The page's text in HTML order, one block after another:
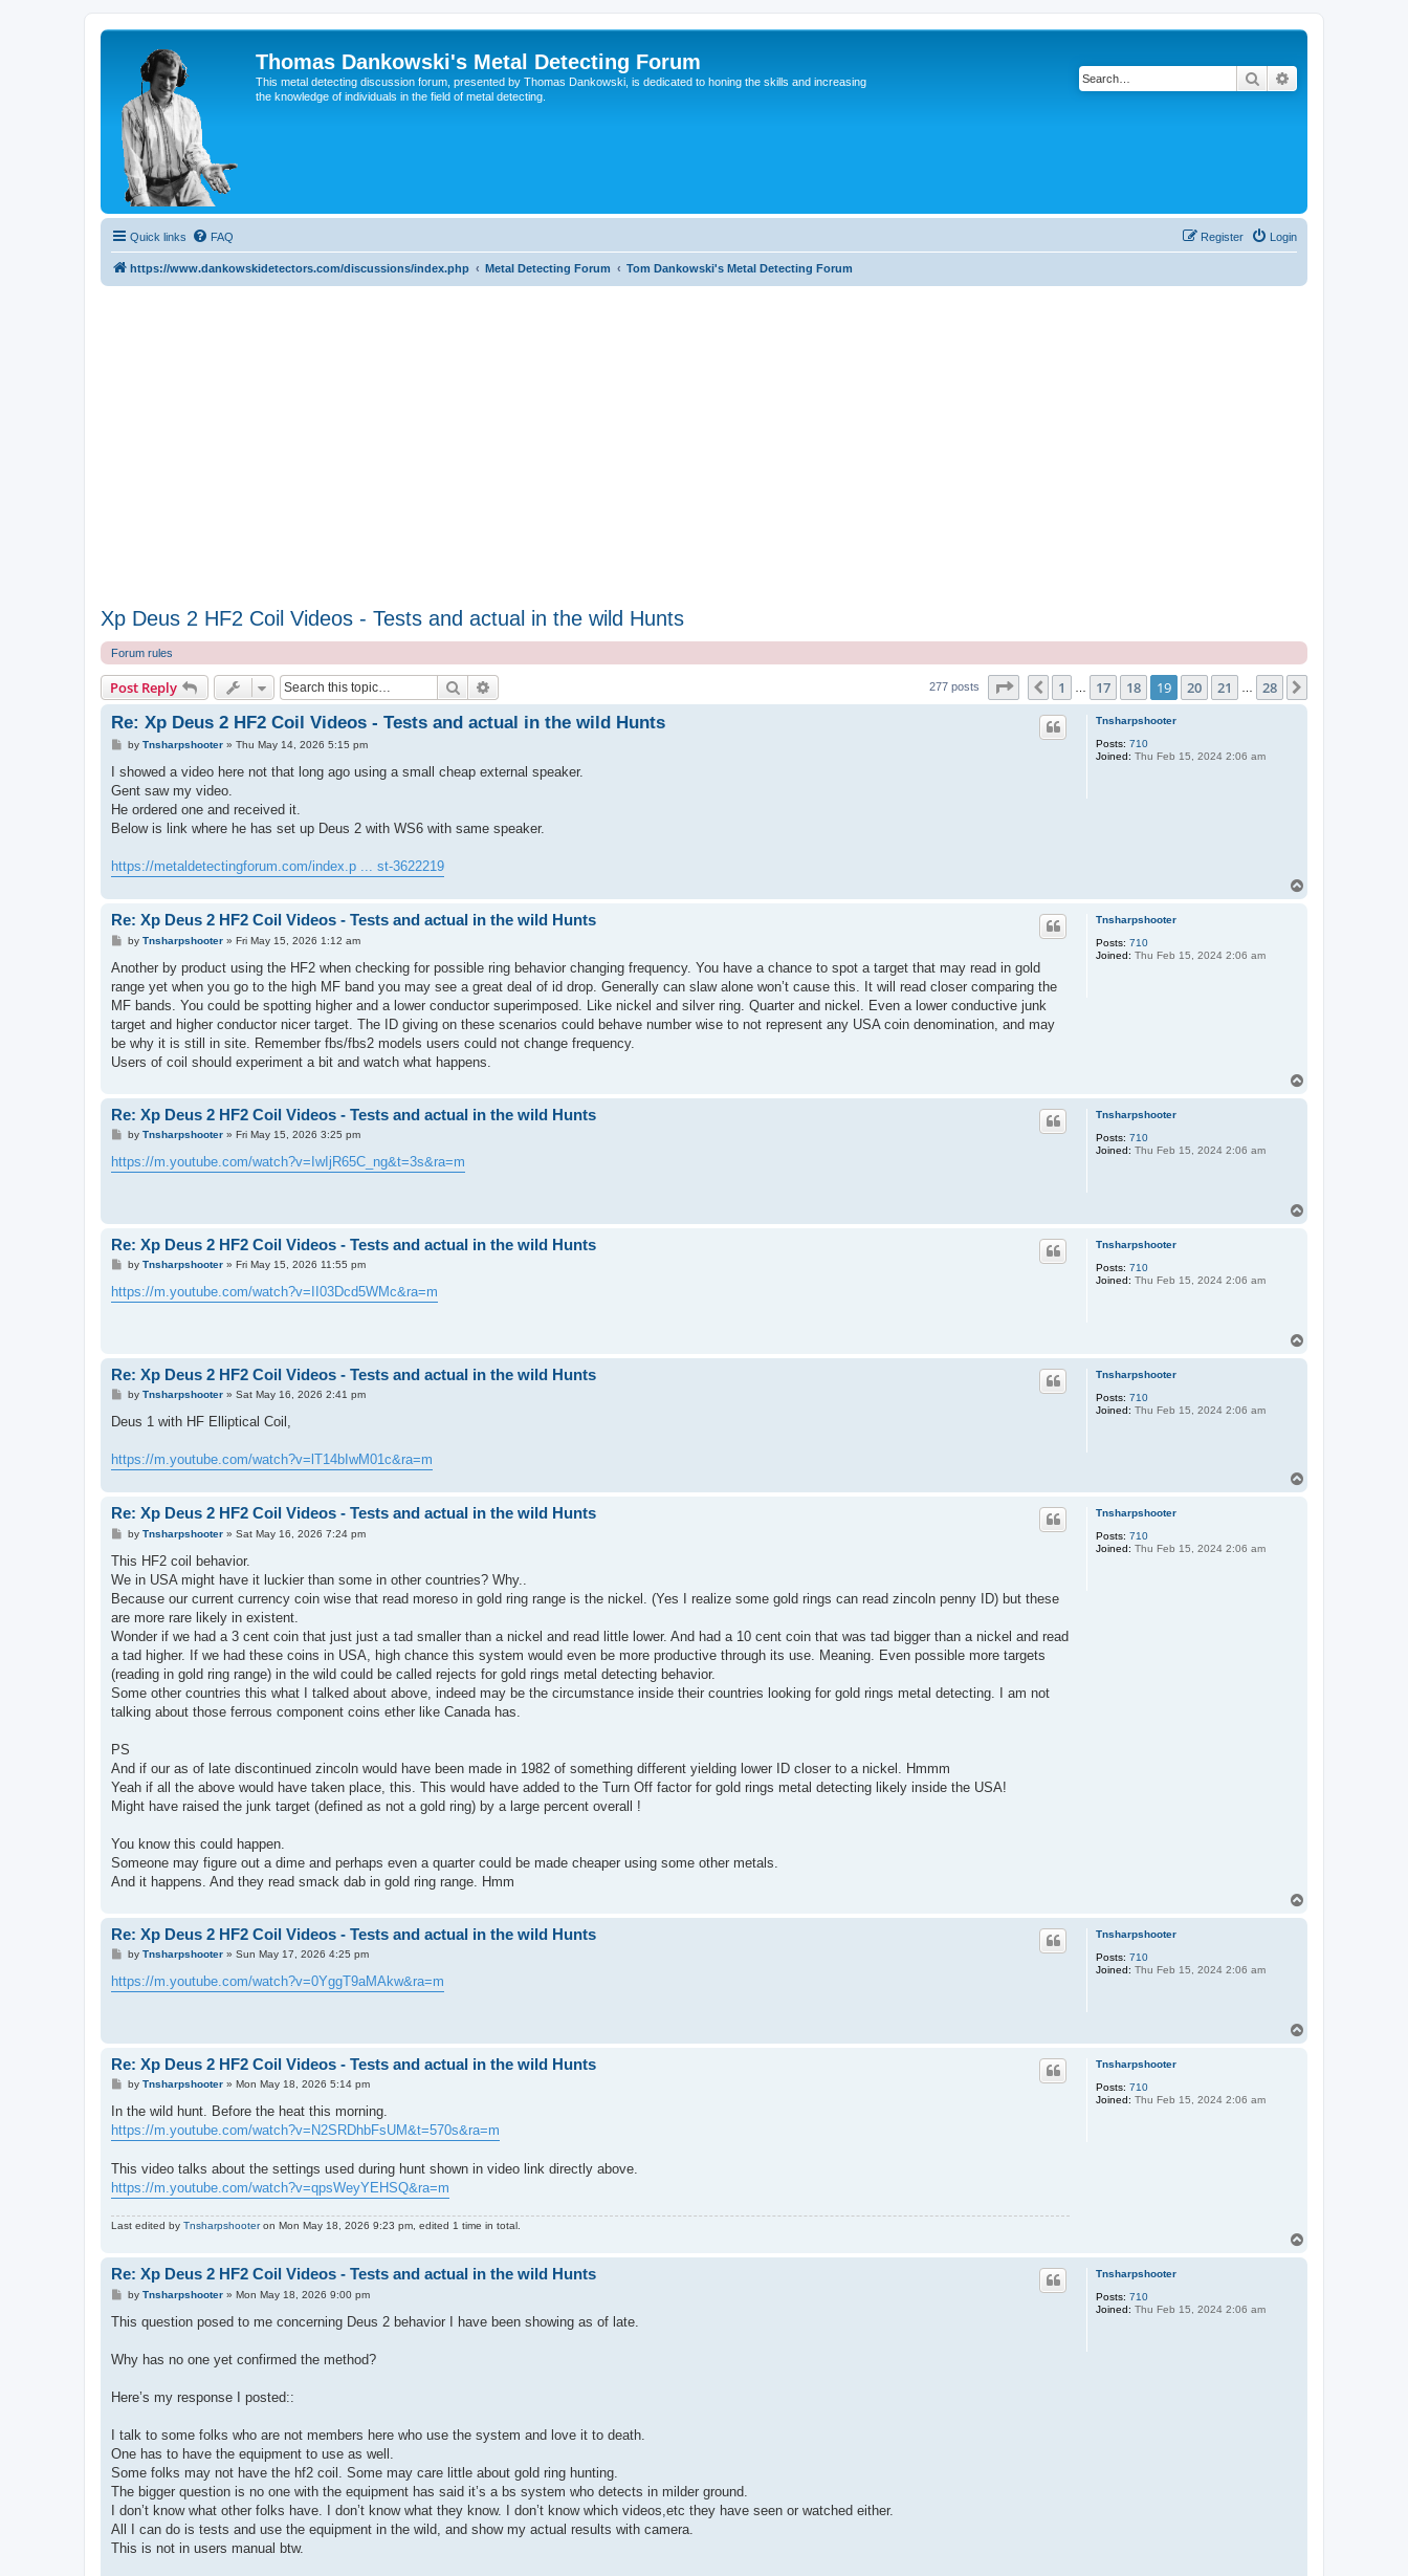
Thomas Dankowski's Metal Detecting Forum
This metal detecting discussion forum, presented by Thomas Dankowski, is dedicated to honing the skills and increasing
the knowledge of individuals in the field of metal detecting.
Search
Quick links FAQ Login
Register
https://www.dankowskidetectors.com/discussions/index.php Metal Detecting Forum Tom Dankowski's Metal Detecting Forum
Xp Deus 2 HF2 Coil Videos - Tests and actual in the wild Hunts
Forum rules
Post Reply Search 277 posts Page 19 of28
Previous
1 17 18 19 20 21 28
Tnsharpshooter
Posts: 710
Joined: Thu Feb 15, 2024 2:06 am
Re: Xp Deus 2 HF2 Coil Videos - Tests and actual in the wild Hunts
P
s
by Tnsharpshooter» Thu May 14, 2026 5:15 pm
I showed a video here not that long ago using a small cheap external speaker.
Gent saw my video.
He ordered one and received it.
Below is link where he has set up Deus 2 with WS6 with same speaker.
https://metaldetectingforum.com/index.p ... st-3622219
Tnsharpshooter
Posts: 710
Joined: Thu Feb 15, 2024 2:06 am
Re: Xp Deus 2 HF2 Coil Videos - Tests and actual in the wild Hunts
P
s
by Tnsharpshooter» Fri May 15, 2026 1:12 am
Another by product using the HF2 when checking for possible ring behavior changing frequency. You have a chance to spot a target that may read in gold
range yet when you go to the high MF band you may see a great deal of id drop. Generally can slaw alone won’t cause this. It will read closer comparing the
MF bands. You could be spotting higher and a lower conductor superimposed. Like nickel and silver ring. Quarter and nickel. Even a lower conductive junk
target and higher conductor nicer target. The ID giving on these scenarios could behave number wise to not represent any USA coin denomination, and may
be why it is still in site. Remember fbs/fbs2 models users could not change frequency.
Users of coil should experiment a bit and watch what happens.
Tnsharpshooter
Posts: 710
Joined: Thu Feb 15, 2024 2:06 am
Re: Xp Deus 2 HF2 Coil Videos - Tests and actual in the wild Hunts
P
s
t
by Tnsharpshooter» Fri May 15, 2026 3:25 pm
https://m.youtube.com/watch?v=IwIjR65C_ng&t=3s&ra=m
Tnsharpshooter
Posts: 710
Joined: Thu Feb 15, 2024 2:06 am
Re: Xp Deus 2 HF2 Coil Videos - Tests and actual in the wild Hunts
P
s
t
by Tnsharpshooter» Fri May 15, 2026 11:55 pm
https://m.youtube.com/watch?v=II03Dcd5WMc&ra=m
Tnsharpshooter
Posts: 710
Joined: Thu Feb 15, 2024 2:06 am
Re: Xp Deus 2 HF2 Coil Videos - Tests and actual in the wild Hunts
P
s
by Tnsharpshooter» Sat May 16, 2026 2:41 pm
Deus 1 with HF Elliptical Coil,
https://m.youtube.com/watch?v=lT14bIwM01c&ra=m
Tnsharpshooter
Posts: 710
Joined: Thu Feb 15, 2024 2:06 am
Re: Xp Deus 2 HF2 Coil Videos - Tests and actual in the wild Hunts
P
s
by Tnsharpshooter» Sat May 16, 2026 7:24 pm
This HF2 coil behavior.
We in USA might have it luckier than some in other countries? Why..
Because our current currency coin wise that read moreso in gold ring range is the nickel. (Yes I realize some gold rings can read zincoln penny ID) but these
are more rare likely in existent.
Wonder if we had a 3 cent coin that just just a tad smaller than a nickel and read little lower. And had a 10 cent coin that was tad bigger than a nickel and read
a tad higher. If we had these coins in USA, high chance this system would even be more productive through its use. Meaning. Even possible more targets
(reading in gold ring range) in the wild could be called rejects for gold rings metal detecting behavior.
Some other countries this what I talked about above, indeed may be the circumstance inside their countries looking for gold rings metal detecting. I am not
talking about those ferrous component coins ether like Canada has.
PS
And if our as of late discontinued zincoln would have been made in 1982 of something different yielding lower ID closer to a nickel. Hmmm
Yeah if all the above would have taken place, this. This would have added to the Turn Off factor for gold rings metal detecting likely inside the USA!
Might have raised the junk target (defined as not a gold ring) by a large percent overall !
You know this could happen.
Someone may figure out a dime and perhaps even a quarter could be made cheaper using some other metals.
And it happens. And they read smack dab in gold ring range. Hmm
Tnsharpshooter
Posts: 710
Joined: Thu Feb 15, 2024 2:06 am
Re: Xp Deus 2 HF2 Coil Videos - Tests and actual in the wild Hunts
P
s
t
by Tnsharpshooter» Sun May 17, 2026 4:25 pm
https://m.youtube.com/watch?v=0YggT9aMAkw&ra=m
Tnsharpshooter
Posts: 710
Joined: Thu Feb 15, 2024 2:06 am
Re: Xp Deus 2 HF2 Coil Videos - Tests and actual in the wild Hunts
P
s
by Tnsharpshooter» Mon May 18, 2026 5:14 pm
In the wild hunt. Before the heat this morning.
https://m.youtube.com/watch?v=N2SRDhbFsUM&t=570s&ra=m
This video talks about the settings used during hunt shown in video link directly above.
https://m.youtube.com/watch?v=qpsWeyYEHSQ&ra=m
Last edited by Tnsharpshooteron Mon May 18, 2026 9:23 pm, edited 1 time in total.
Tnsharpshooter
Posts: 710
Joined: Thu Feb 15, 2024 2:06 am
Re: Xp Deus 2 HF2 Coil Videos - Tests and actual in the wild Hunts
P
s
by Tnsharpshooter» Mon May 18, 2026 9:00 pm
This question posed to me concerning Deus 2 behavior I have been showing as of late.
Why has no one yet confirmed the method?
Here’s my response I posted::
I talk to some folks who are not members here who use the system and love it to death.
One has to have the equipment to use as well.
Some folks may not have the hf2 coil. Some may care little about gold ring hunting.
The bigger question is no one with the equipment has said it’s a bs system who detects in milder ground.
I don’t know what other folks have. I don’t know what they know. I don’t know which videos,etc they have seen or watched either.
All I can do is tests and use the equipment in the wild, and show my actual results with camera.
This is not in users manual btw.